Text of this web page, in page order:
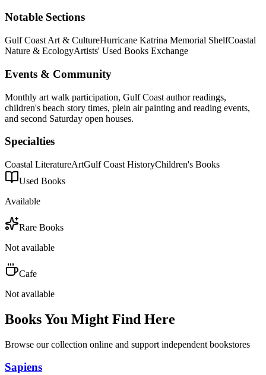
Notable Sections
Gulf Coast Art & CultureHurricane Katrina Memorial ShelfCoastal
Nature & EcologyArtists' Used Books Exchange
Events & Community
Monthly art walk participation, Gulf Coast author readings,
children's beach story times, plein air painting and reading events,
and second Saturday open houses.
Specialties
Coastal LiteratureArtGulf Coast HistoryChildren's Books
Used Books
Available
Rare Books
Not available
Cafe
Not available
Books You Might Find Here
Browse our collection online and support independent bookstores
Sapiens